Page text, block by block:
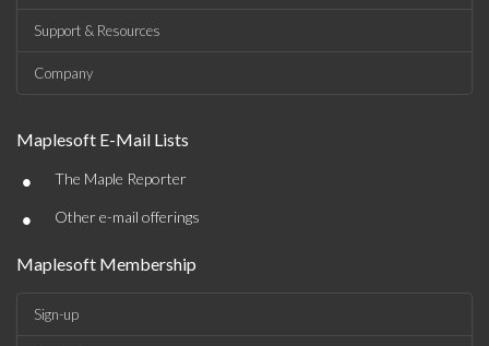
Support & Resources
Company
Maplesoft E-Mail Lists
• The Maple Reporter
• Other e-mail offerings
Maplesoft Membership
Sign-up